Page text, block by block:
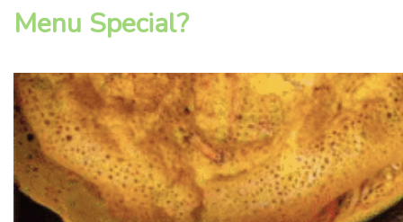
Menu Special?